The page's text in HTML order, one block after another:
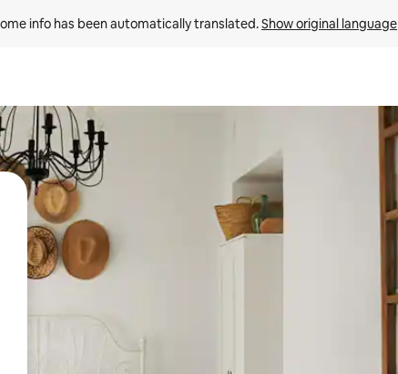
info has been automatically translated. Show original language
keys or explore by touch or swipe gestures.